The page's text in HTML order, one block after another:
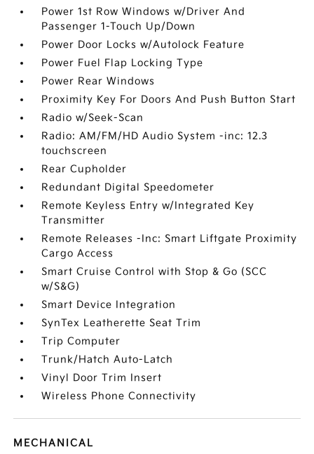
Power 1st Row Windows w/Driver And
Passenger 1-Touch Up/Down
Power Door Locks w/Autolock Feature
Power Fuel Flap Locking Type
Power Rear Windows
Proximity Key For Doors And Push Button Start
Radio w/Seek-Scan
Radio: AM/FM/HD Audio System -inc: 12.3
touchscreen
Rear Cupholder
Redundant Digital Speedometer
Remote Keyless Entry w/Integrated Key
Transmitter
Remote Releases -Inc: Smart Liftgate Proximity
Cargo Access
Smart Cruise Control with Stop & Go (SCC
w/S&G)
Smart Device Integration
SynTex Leatherette Seat Trim
Trip Computer
Trunk/Hatch Auto-Latch
Vinyl Door Trim Insert
Wireless Phone Connectivity
MECHANICAL